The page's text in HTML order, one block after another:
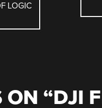
LOGIC
ON “DJI